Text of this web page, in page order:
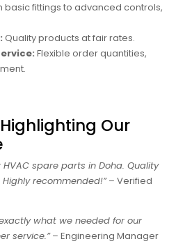
basic fittings to advanced controls,
Quality products at fair rates.
Flexible order quantities,
Our
HVAC spare parts in Doha. Quality
recommended!”– Verified
what we needed for our
service.”– Engineering Manager